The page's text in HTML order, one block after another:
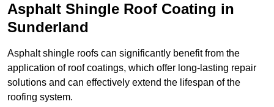
Asphalt Shingle Roof Coating in
Sunderland
Asphalt shingle roofs can significantly benefit from the
application of roof coatings, which offer long-lasting repair
solutions and can effectively extend the lifespan of the
roofing system.